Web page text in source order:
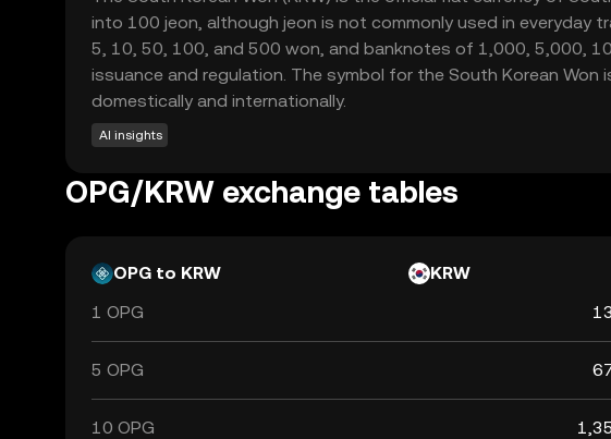
into 100 jeon, although jeon is not commonly used in everyday
5, 10, 50, 100, and 500 won, and banknotes of 1,000, 5,000,
issuance and regulation. The symbol for the South Korean
domestically and internationally.
AI insights
OPG/KRW exchange tables
OPG to KRW
KRW
1 OPG
5 OPG
10 OPG